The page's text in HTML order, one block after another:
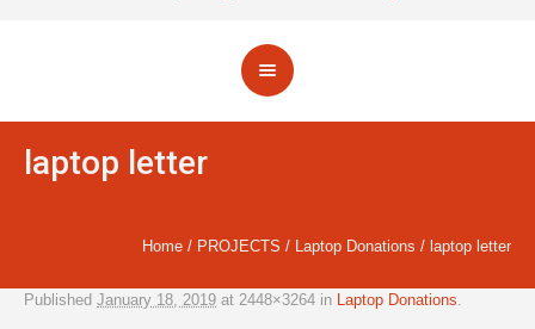
laptop letter
Home / PROJECTS / Laptop Donations / laptop letter
Published January 18, 2019 at 2448×3264 in Laptop Donations